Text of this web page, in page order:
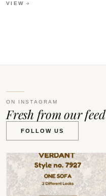
VIEW
ON INSTAGRAM
Fresh from our feed
FOLLOW US